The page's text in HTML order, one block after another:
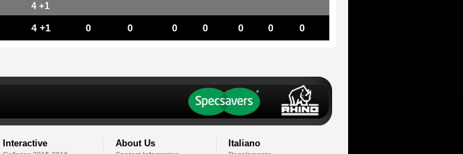
4 +1
4 +1 0 0 0 0 0 0 0
Interactive About Us Italiano